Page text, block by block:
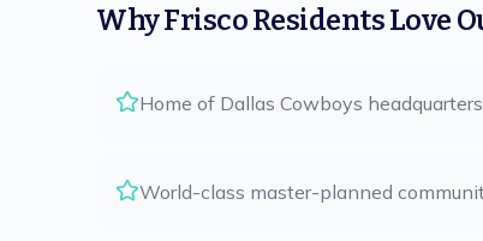
WhyFriscoResidents Love
Home of Dallas Cowboys headquarters
World-class master-planned